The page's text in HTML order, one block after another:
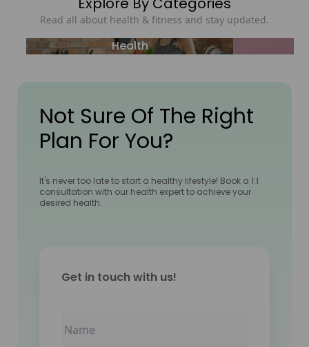
Read all about health & fitness and stay updated.
Health
Not Sure Of The Right
Plan For You?
It's never too late to start a healthy lifestyle! Book a 1:1
consultation with our health expert to achieve your
desired health.
Get in touch with us!